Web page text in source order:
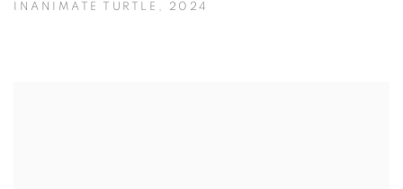
INANIMATE TURTLE , 2024